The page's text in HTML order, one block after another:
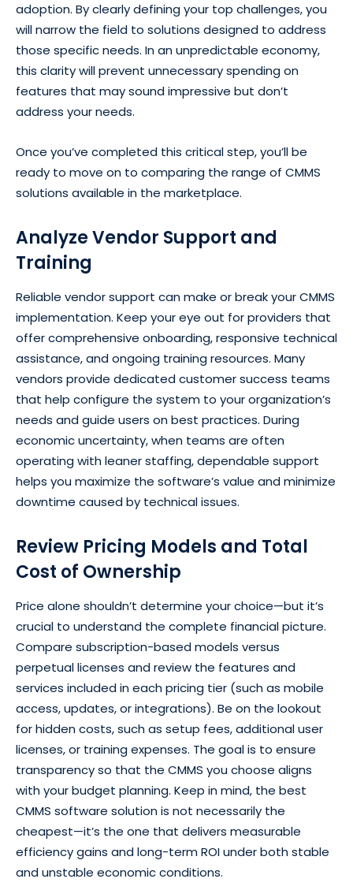
adoption. By clearly defining your top challenges, you
will narrow the field to solutions designed to address
those specific needs. In an unpredictable economy,
this clarity will prevent unnecessary spending on
features that may sound impressive but don’t
address your needs.
Once you’ve completed this critical step, you’ll be
ready to move on to comparing the range of CMMS
solutions available in the marketplace.
Analyze Vendor Support and
Training
Reliable vendor support can make or break your CMMS
implementation. Keep your eye out for providers that
offer comprehensive onboarding, responsive technical
assistance, and ongoing training resources. Many
vendors provide dedicated customer success teams
that help configure the system to your organization’s
needs and guide users on best practices. During
economic uncertainty, when teams are often
operating with leaner staffing, dependable support
helps you maximize the software’s value and minimize
downtime caused by technical issues.
Review Pricing Models and Total
Cost of Ownership
Price alone shouldn’t determine your choice—but it’s
crucial to understand the complete financial picture.
Compare subscription-based models versus
perpetual licenses and review the features and
services included in each pricing tier (such as mobile
access, updates, or integrations). Be on the lookout
for hidden costs, such as setup fees, additional user
licenses, or training expenses. The goal is to ensure
transparency so that the CMMS you choose aligns
with your budget planning. Keep in mind, the best
CMMS software solution is not necessarily the
cheapest—it’s the one that delivers measurable
efficiency gains and long-term ROI under both stable
and unstable economic conditions.